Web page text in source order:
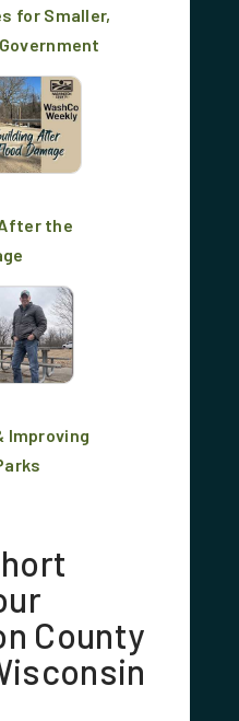
for Smaller,
the
Improving
County